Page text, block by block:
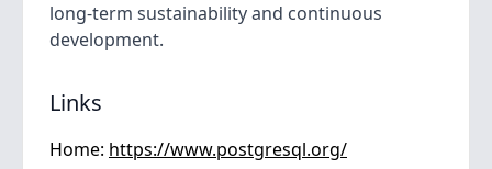
long-term sustainability and continuous
development.
Links
Home: https://www.postgresql.org/